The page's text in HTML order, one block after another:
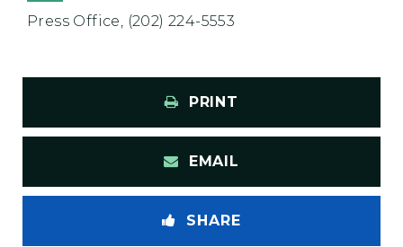
Press Office, (202) 224-5553
PRINT
EMAIL
SHARE